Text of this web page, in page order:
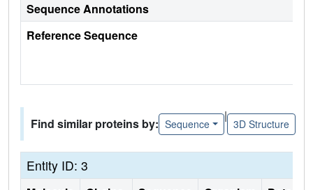
Sequence Annotations
Reference Sequence
Find similar proteins by: Sequence
|
3D Structure
Entity ID: 3